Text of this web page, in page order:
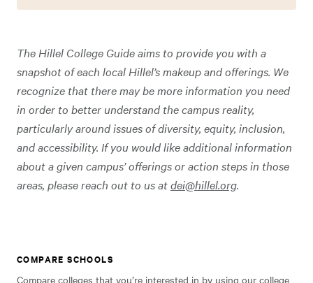
The Hillel College Guide aims to provide you with a
snapshot of each local Hillel’s makeup and offerings. We
recognize that there may be more information you need
in order to better understand the campus reality,
particularly around issues of diversity, equity, inclusion,
and accessibility. If you would like additional information
about a given campus’ offerings or action steps in those
areas, please reach out to us atdei@hillel.org.
COMPARE SCHOOLS
Compare colleges that you’re interested in by using our college